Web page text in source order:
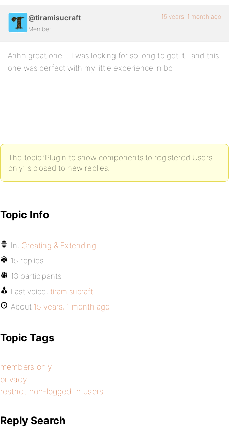
@tiramisucraft
Member
15 years, 1 month ago
Ahhh great one …I was looking for so long to get it…and this
one was perfect with my little experience in bp
The topic ‘Plugin to show components to registered Users
only’ is closed to new replies.
Topic Info
In: Creating & Extending
15 replies
13 participants
Last voice: tiramisucraft
About 15 years, 1 month ago
Topic Tags
members only
privacy
restrict non-logged in users
Reply Search